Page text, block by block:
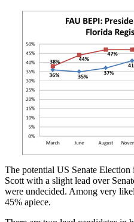
The potential US Senate
Scott with a slight lead over
were undecided. Among very
45% apiece.